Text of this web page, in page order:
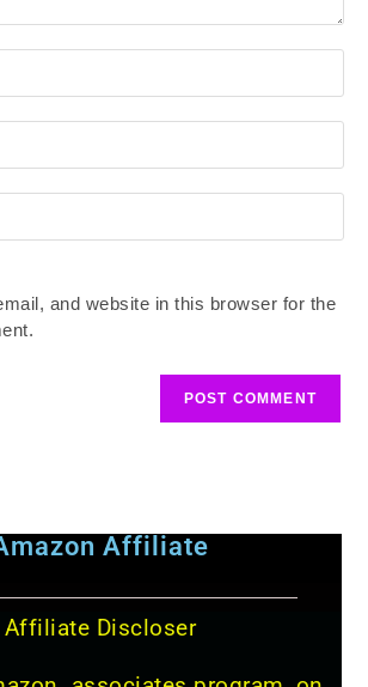
and website in this browser for the
Affiliate
Affiliate Discloser